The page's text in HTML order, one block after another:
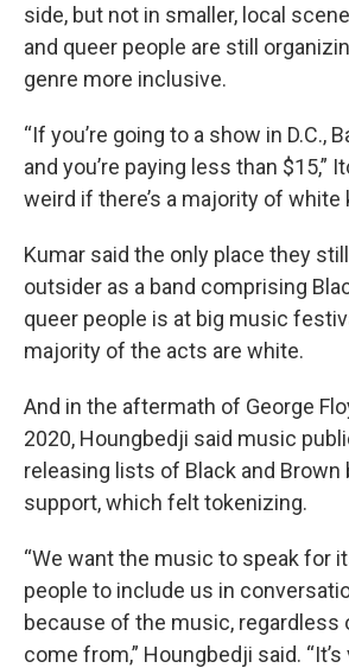
side, but not in smaller, local
and queer people are still
genre more inclusive.
“If you’re going to a show in D.C.,
and you’re paying less than $15,”
weird if there’s a majority of white
Kumar said the only place they
outsider as a band comprising
queer people is at big music
majority of the acts are white.
And in the aftermath of George
2020, Houngbedji said music
releasing lists of Black and Brown
support, which felt tokenizing.
“We want the music to speak for
people to include us in
because of the music, regardless
come from,” Houngbedji said. “It’s